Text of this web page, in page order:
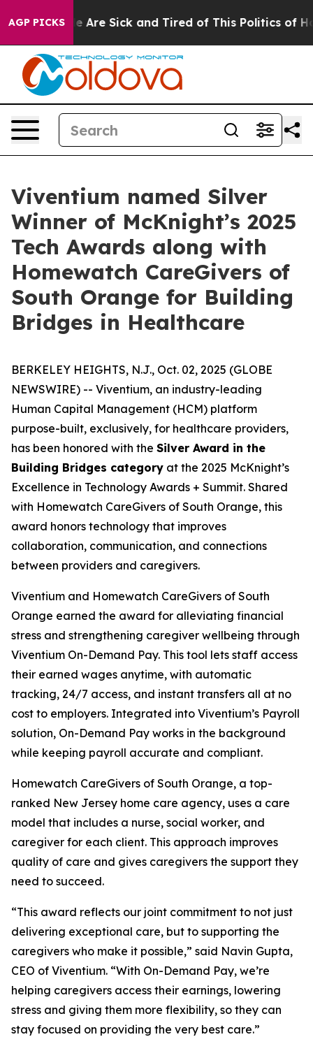
AGP PICKS
“People Are Sick and Tired of This Politics of
Viventium named Silver
Winner of McKnight’s 2025
Tech Awards along with
Homewatch CareGivers of
South Orange for Building
Bridges in Healthcare
BERKELEY HEIGHTS, N.J., Oct. 02, 2025 (GLOBE
NEWSWIRE) -- Viventium, an industry-leading
Human Capital Management (HCM) platform
purpose-built, exclusively, for healthcare providers,
has been honored with the Silver Award in the
Building Bridges category at the 2025 McKnight’s
Excellence in Technology Awards + Summit. Shared
with Homewatch CareGivers of South Orange, this
award honors technology that improves
collaboration, communication, and connections
between providers and caregivers.
Viventium and Homewatch CareGivers of South
Orange earned the award for alleviating financial
stress and strengthening caregiver wellbeing through
Viventium On-Demand Pay. This tool lets staff access
their earned wages anytime, with automatic
tracking, 24/7 access, and instant transfers all at no
cost to employers. Integrated into Viventium’s Payroll
solution, On-Demand Pay works in the background
while keeping payroll accurate and compliant.
Homewatch CareGivers of South Orange, a top-
ranked New Jersey home care agency, uses a care
model that includes a nurse, social worker, and
caregiver for each client. This approach improves
quality of care and gives caregivers the support they
need to succeed.
“This award reflects our joint commitment to not just
delivering exceptional care, but to supporting the
caregivers who make it possible,” said Navin Gupta,
CEO of Viventium. “With On-Demand Pay, we’re
helping caregivers access their earnings, lowering
stress and giving them more flexibility, so they can
stay focused on providing the very best care.”